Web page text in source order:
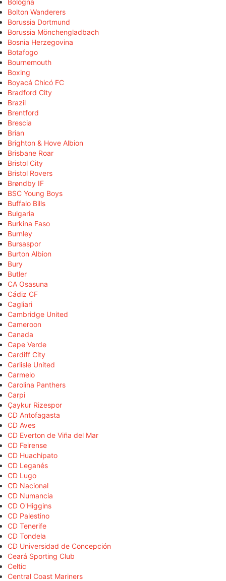
Bolton Wanderers
Borussia Dortmund
Borussia Mönchengladbach
Bosnia Herzegovina
Botafogo
Bournemouth
Boxing
Boyacá Chicó FC
Bradford City
Brazil
Brentford
Brescia
Brian
Brighton & Hove Albion
Brisbane Roar
Bristol City
Bristol Rovers
Brøndby IF
BSC Young Boys
Buffalo Bills
Bulgaria
Burkina Faso
Burnley
Bursaspor
Burton Albion
Bury
Butler
CA Osasuna
Cádiz CF
Cagliari
Cambridge United
Cameroon
Canada
Cape Verde
Cardiff City
Carlisle United
Carmelo
Carolina Panthers
Carpi
Çaykur Rizespor
CD Antofagasta
CD Aves
CD Everton de Viña del Mar
CD Feirense
CD Huachipato
CD Leganés
CD Lugo
CD Nacional
CD Numancia
CD O'Higgins
CD Palestino
CD Tenerife
CD Tondela
CD Universidad de Concepción
Ceará Sporting Club
Celtic
Central Coast Mariners